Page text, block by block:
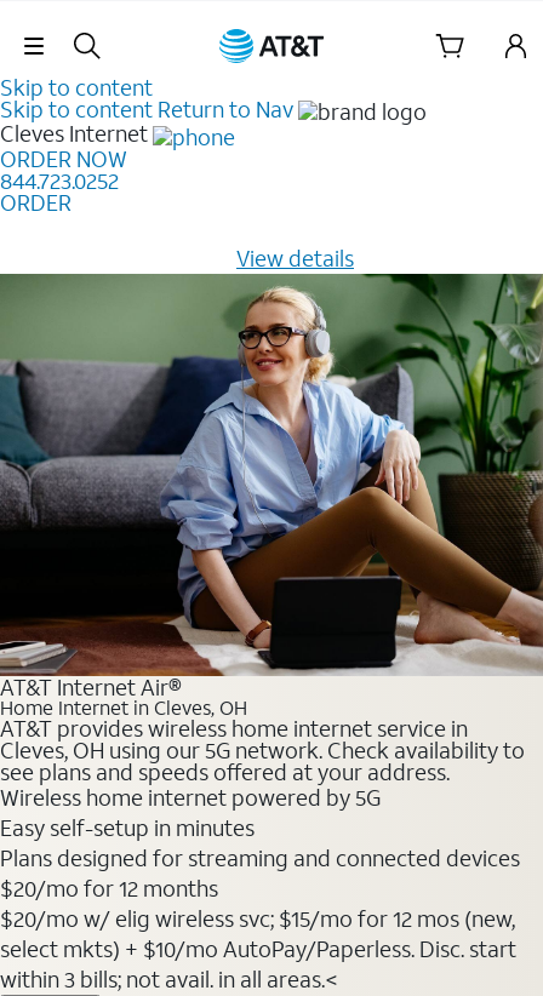
Skip Navigation
Skip to content
Skip to content Return to Nav
Cleves Internet
ORDER NOW
844.723.0252
ORDER
View details
AT&T Internet Air®
Home Internet in Cleves, OH
AT&T provides wireless home internet service in
Cleves, OH using our 5G network. Check availability to
see plans and speeds offered at your address.
Wireless home internet powered by 5G
Easy self-setup in minutes
Plans designed for streaming and connected devices
$20/mo for 12 months
$20/mo w/ elig wireless svc; $15/mo for 12 mos (new,
select mkts) + $10/mo AutoPay/Paperless. Disc. start
within 3 bills; not avail. in all areas.<